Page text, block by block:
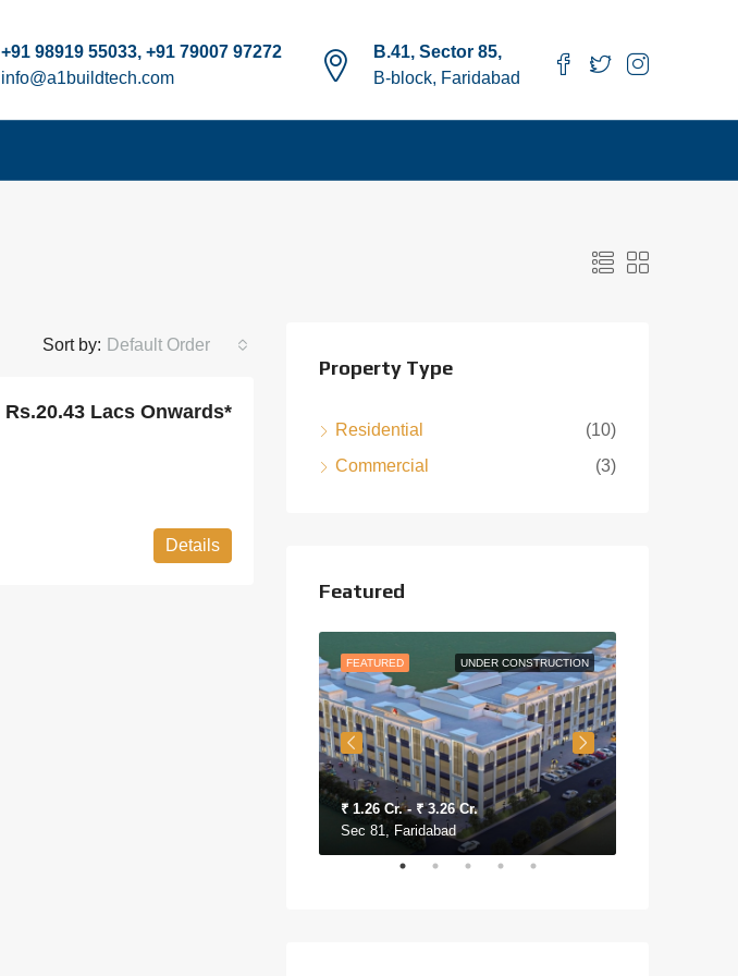
+91 98919 55033, +91 79007 97272
info@a1buildtech.com
B.41, Sector 85,
B-block, Faridabad
Sort by: Default Order
Rs.20.43 Lacs Onwards*
Details
Property Type
Residential
(10)
Commercial
(3)
Featured
UNDER CONSTRUCTION
FEATURED
₹ 1.26 Cr. - ₹ 3.26 Cr.
Sec 81, Faridabad